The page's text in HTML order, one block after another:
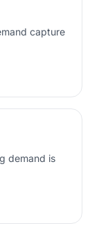
capture
demand is